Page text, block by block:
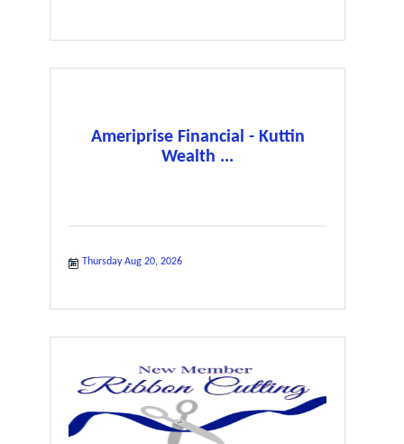
Ameriprise Financial - Kuttin
Wealth ...
Thursday Aug 20, 2026